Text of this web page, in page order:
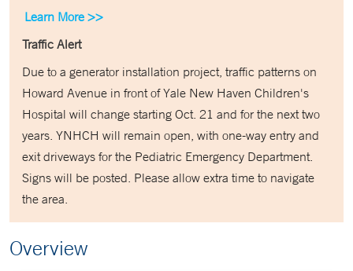
Learn More >>
Traffic Alert
Due to a generator installation project, traffic patterns on
Howard Avenue in front of Yale New Haven Children's
Hospital will change starting Oct. 21 and for the next two
years. YNHCH will remain open, with one-way entry and
exit driveways for the Pediatric Emergency Department.
Signs will be posted. Please allow extra time to navigate
the area.
Overview